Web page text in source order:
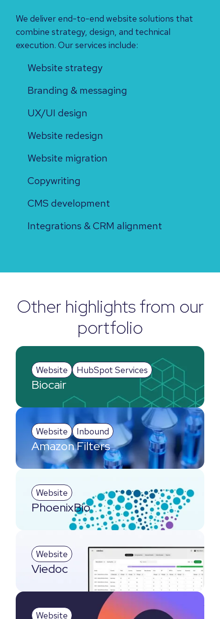
We deliver end-to-end website solutions that
combine strategy, design, and technical
execution. Our services include:
Website strategy
Branding & messaging
UX/UI design
Website redesign
Website migration
Copywriting
CMS development
Integrations & CRM alignment
Other highlights from our
portfolio
Website HubSpot Services
Biocair
Website Inbound
Amazon Filters
Website
PhoenixBio
Website
Viedoc
Website